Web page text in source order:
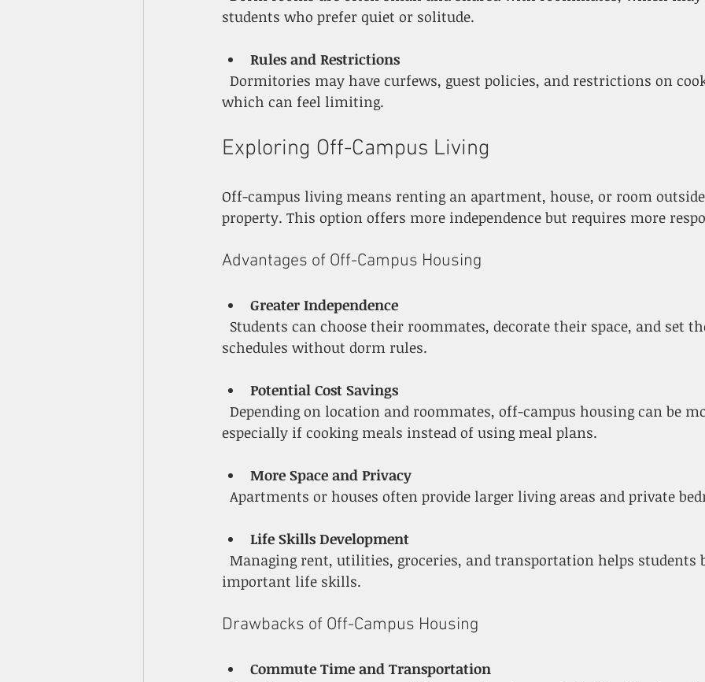
students who prefer quiet or solitude.
Rules and Restrictions
which can feel limiting.
Exploring Off-Campus Living
Off-campus living means renting an apartment, house, or room
property. This option offers more independence but requires more
Advantages of Off-Campus Housing
Greater Independence
schedules without dorm rules.
Potential Cost Savings
especially if cooking meals instead of using meal plans.
More Space and Privacy
Apartments or houses often provide larger living areas and private
Life Skills Development
important life skills.
Drawbacks of Off-Campus Housing
Commute Time and Transportation